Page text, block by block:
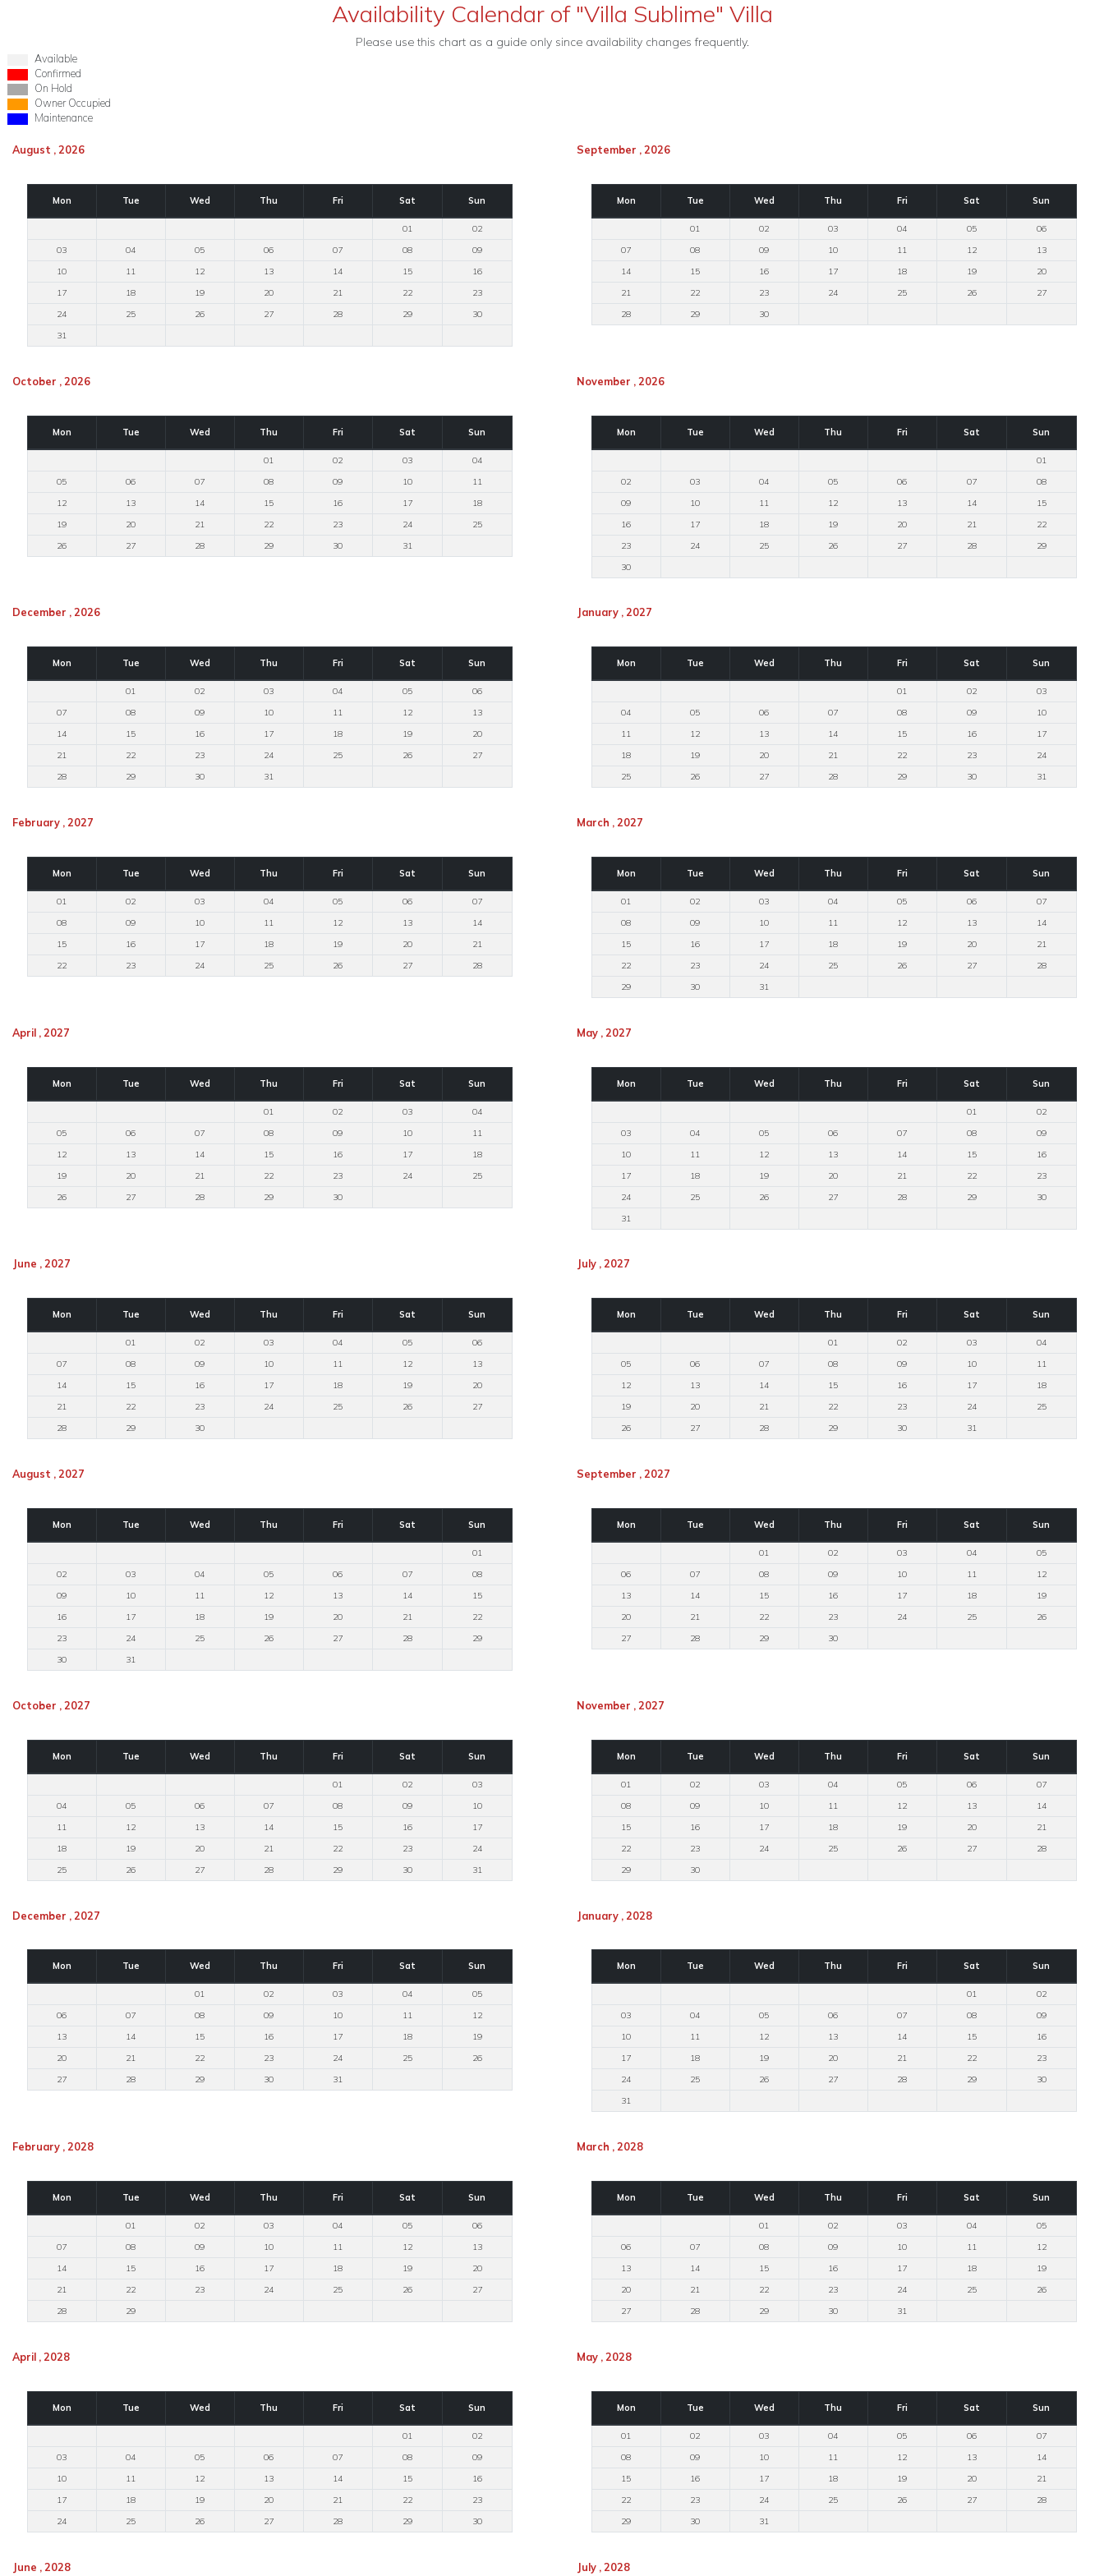
Availability Calendar of "Villa Sublime" Villa
Please use this chart as a guide only since availability changes frequently.
Available
Confirmed
On Hold
Owner Occupied
Maintenance
August , 2026
Mon Tue Wed Thu Fri Sat Sun
01
02
03
04 05 06 07 08
09
10
11 12 13 14 15
16
17
18 19 20 21 22
23
24
25 26 27 28 29
30
31
September , 2026
Mon Tue Wed Thu Fri Sat Sun
01 02 03 04 05
06
07
08 09 10 11 12
13
14
15 16 17 18 19
20
21
22 23 24 25 26
27
28
29 30
October , 2026
Mon Tue Wed Thu Fri Sat Sun
01 02 03
04
05
06 07 08 09 10
11
12
13 14 15 16 17
18
19
20 21 22 23 24
25
26
27 28 29 30 31
November , 2026
Mon Tue Wed Thu Fri Sat Sun
01
02
03 04 05 06 07
08
09
10 11 12 13 14
15
16
17 18 19 20 21
22
23
24 25 26 27 28
29
30
December , 2026
Mon Tue Wed Thu Fri Sat Sun
01 02 03 04 05
06
07
08 09 10 11 12
13
14
15 16 17 18 19
20
21
22 23 24 25 26
27
28
29 30 31
January , 2027
Mon Tue Wed Thu Fri Sat Sun
01 02
03
04
05 06 07 08 09
10
11
12 13 14 15 16
17
18
19 20 21 22 23
24
25
26 27 28 29 30 31
February , 2027
Mon Tue Wed Thu Fri Sat Sun
01 02 03 04 05 06
07
08
09 10 11 12 13
14
15
16 17 18 19 20
21
22
23 24 25 26 27 28
March , 2027
Mon Tue Wed Thu Fri Sat Sun
01 02 03 04 05 06
07
08
09 10 11 12 13
14
15
16 17 18 19 20
21
22
23 24 25 26 27
28
29
30 31
April , 2027
Mon Tue Wed Thu Fri Sat Sun
01 02 03
04
05
06 07 08 09 10
11
12
13 14 15 16 17
18
19
20 21 22 23 24
25
26
27 28 29 30
May , 2027
Mon Tue Wed Thu Fri Sat Sun
01
02
03
04 05 06 07 08
09
10
11 12 13 14 15
16
17
18 19 20 21 22
23
24
25 26 27 28 29
30
31
June , 2027
Mon Tue Wed Thu Fri Sat Sun
01 02 03 04 05
06
07
08 09 10 11 12
13
14
15 16 17 18 19
20
21
22 23 24 25 26
27
28
29 30
July , 2027
Mon Tue Wed Thu Fri Sat Sun
01 02 03
04
05
06 07 08 09 10
11
12
13 14 15 16 17
18
19
20 21 22 23 24
25
26
27 28 29 30 31
August , 2027
Mon Tue Wed Thu Fri Sat Sun
01
02
03 04 05 06 07
08
09
10 11 12 13 14
15
16
17 18 19 20 21
22
23
24 25 26 27 28
29
30
31
September , 2027
Mon Tue Wed Thu Fri Sat Sun
01 02 03 04
05
06
07 08 09 10 11
12
13
14 15 16 17 18
19
20
21 22 23 24 25
26
27
28 29 30
October , 2027
Mon Tue Wed Thu Fri Sat Sun
01 02
03
04
05 06 07 08 09
10
11
12 13 14 15 16
17
18
19 20 21 22 23
24
25
26 27 28 29 30 31
November , 2027
Mon Tue Wed Thu Fri Sat Sun
01 02 03 04 05 06
07
08
09 10 11 12 13
14
15
16 17 18 19 20
21
22
23 24 25 26 27
28
29
30
December , 2027
Mon Tue Wed Thu Fri Sat Sun
01 02 03 04
05
06
07 08 09 10 11
12
13
14 15 16 17 18
19
20
21 22 23 24 25
26
27
28 29 30 31
January , 2028
Mon Tue Wed Thu Fri Sat Sun
01
02
03
04 05 06 07 08
09
10
11 12 13 14 15
16
17
18 19 20 21 22
23
24
25 26 27 28 29
30
31
February , 2028
Mon Tue Wed Thu Fri Sat Sun
01 02 03 04 05
06
07
08 09 10 11 12
13
14
15 16 17 18 19
20
21
22 23 24 25 26
27
28
29
March , 2028
Mon Tue Wed Thu Fri Sat Sun
01 02 03 04
05
06
07 08 09 10 11
12
13
14 15 16 17 18
19
20
21 22 23 24 25
26
27
28 29 30 31
April , 2028
Mon Tue Wed Thu Fri Sat Sun
01
02
03
04 05 06 07 08
09
10
11 12 13 14 15
16
17
18 19 20 21 22
23
24
25 26 27 28 29 30
May , 2028
Mon Tue Wed Thu Fri Sat Sun
01 02 03 04 05 06
07
08
09 10 11 12 13
14
15
16 17 18 19 20
21
22
23 24 25 26 27
28
29
30 31
June , 2028 July , 2028